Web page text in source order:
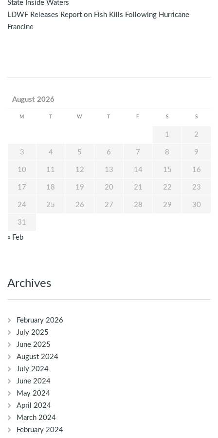
State Inside Waters
LDWF Releases Report on Fish Kills Following Hurricane
Francine
August 2026
M W F S S
1 2
3 4 5 6 7 8 9
10 11 12 13 14 15 16
17 18 19 20 21 22 23
24 25 26 27 28 29 30
31
« Feb
Archives
February 2026
July 2025
June 2025
August 2024
July 2024
June 2024
May 2024
April 2024
March 2024
February 2024